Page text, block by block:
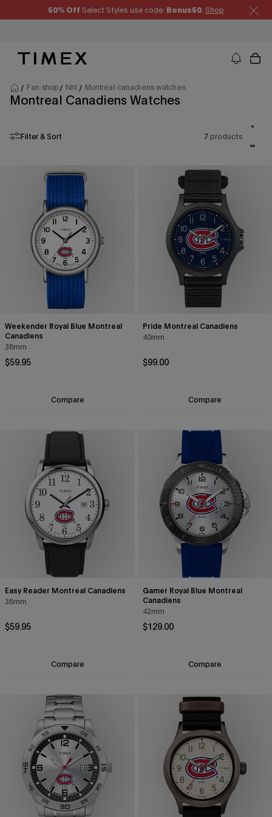
50% Off Select Styles use code: Bonus50 Shop
Timex US - Watches, Straps and Watch Gifts
Fan shop Nhl Montreal canadiens watches
Montreal Canadiens Watches
Filter & Sort 7 products
One
Two
Weekender Royal Blue Montreal
Canadiens
38mm
Regular price
$59.95
Compare
Pride Montreal Canadiens
40mm
Regular price
$99.00
Compare
Easy Reader Montreal Canadiens
38mm
Regular price
$59.95
Compare
Gamer Royal Blue Montreal
Canadiens
42mm
Regular price
$129.00
Compare